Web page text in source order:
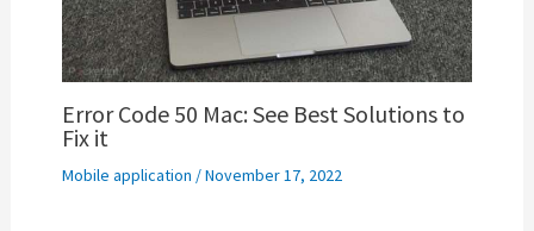
Error Code 50 Mac: See Best Solutions to
Fix it
Mobile application /November 17, 2022